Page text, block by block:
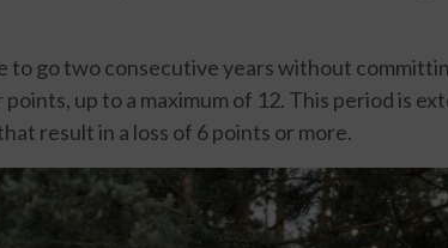
to go two consecutive years without
up to a maximum of 12. This period is
result in a loss of 6 points or more.